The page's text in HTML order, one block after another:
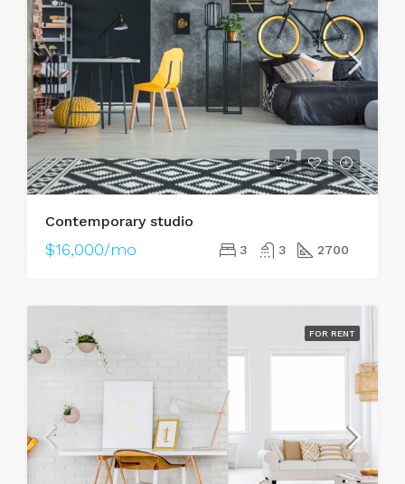
Contemporary studio
$16,000/mo 3 3 2700
FOR RENT